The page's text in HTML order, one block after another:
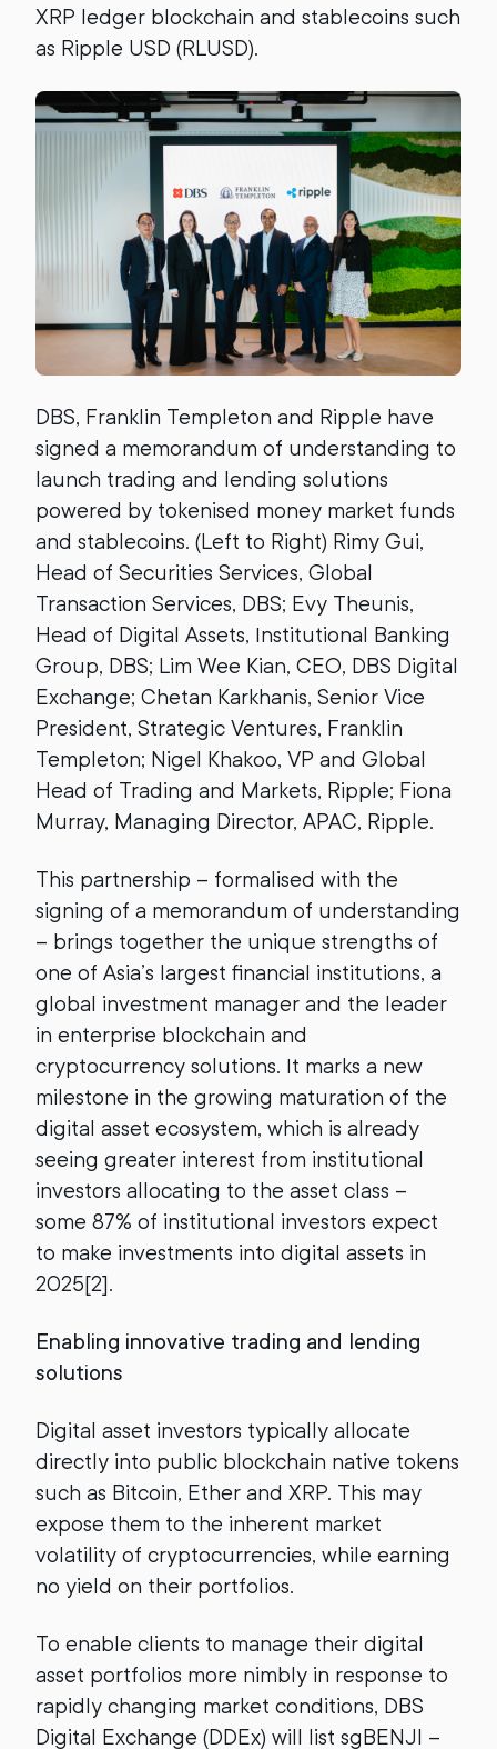
XRP ledger blockchain and stablecoins such
as Ripple USD (RLUSD).
DBS, Franklin Templeton and Ripple have
signed a memorandum of understanding to
launch trading and lending solutions
powered by tokenised money market funds
and stablecoins. (Left to Right) Rimy Gui,
Head of Securities Services, Global
Transaction Services, DBS; Evy Theunis,
Head of Digital Assets, Institutional Banking
Group, DBS; Lim Wee Kian, CEO, DBS Digital
Exchange; Chetan Karkhanis, Senior Vice
President, Strategic Ventures, Franklin
Templeton; Nigel Khakoo, VP and Global
Head of Trading and Markets, Ripple; Fiona
Murray, Managing Director, APAC, Ripple.
This partnership – formalised with the
signing of a memorandum of understanding
– brings together the unique strengths of
one of Asia’s largest financial institutions, a
global investment manager and the leader
in enterprise blockchain and
cryptocurrency solutions. It marks a new
milestone in the growing maturation of the
digital asset ecosystem, which is already
seeing greater interest from institutional
investors allocating to the asset class –
some 87% of institutional investors expect
to make investments into digital assets in
2025[2].
Enabling innovative trading and lending
solutions
Digital asset investors typically allocate
directly into public blockchain native tokens
such as Bitcoin, Ether and XRP. This may
expose them to the inherent market
volatility of cryptocurrencies, while earning
no yield on their portfolios.
To enable clients to manage their digital
asset portfolios more nimbly in response to
rapidly changing market conditions, DBS
Digital Exchange (DDEx) will list sgBENJI –